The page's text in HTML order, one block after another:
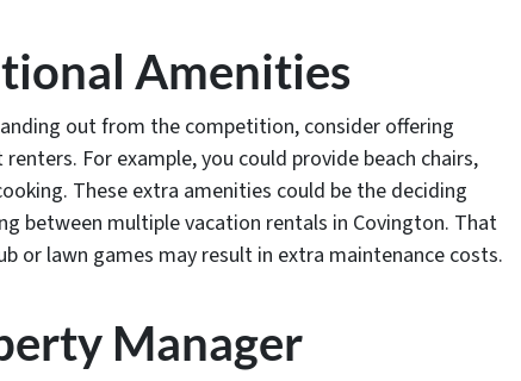
Amenities
out from the competition, consider offering
For example, you could provide beach chairs,
These extra amenities could be the deciding
between multiple vacation rentals in Covington. That
or lawn games may result in extra maintenance costs.
Manager